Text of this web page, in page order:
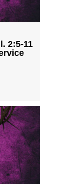
2:5-11